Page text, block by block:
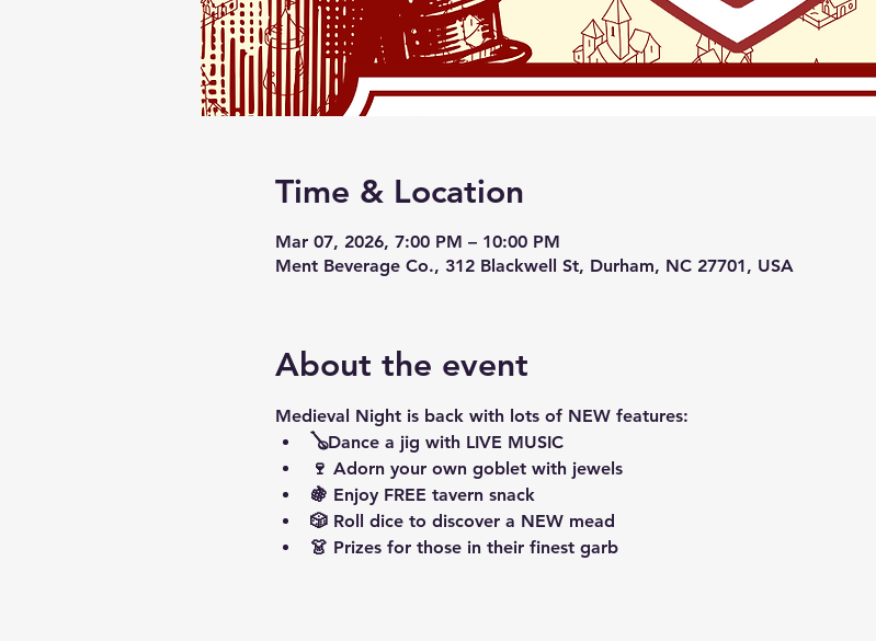
Time & Location
Mar 07, 2026, 7:00 PM – 10:00 PM
Ment Beverage Co., 312 Blackwell St, Durham, NC 27701, USA
About the event
Medieval Night is back with lots of NEW features:
🪕Dance a jig with LIVE MUSIC
🍷 Adorn your own goblet with jewels
🍇 Enjoy FREE tavern snack
🎲 Roll dice to discover a NEW mead
👗 Prizes for those in their finest garb